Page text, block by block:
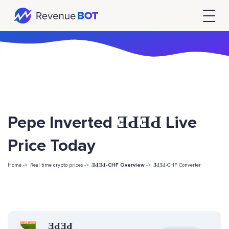
Pepe Inverted ƎԀƎԀ Live
Price Today
Home -> Real time crypto prices -> ƎԀƎԀ-CHF Overview -> ƎԀƎԀ-CHF Converter
ƎԀƎԀ